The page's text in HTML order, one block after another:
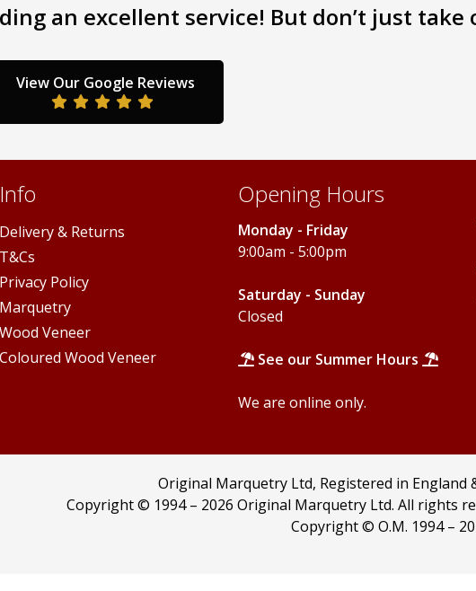
The
may
be
on
product
The
product
an excellent service! But don’t just
View Our Google Reviews
Info
Delivery & Returns
T&Cs
Privacy Policy
Marquetry
Wood Veneer
Coloured Wood Veneer
Opening Hours
Monday - Friday
9:00am - 5:00pm
Saturday - Sunday
Closed
See our Summer Hours
We are online only.
Original Marquetry Ltd, Registered in England
Copyright © 1994 – 2026 Original Marquetry Ltd. All rights
Copyright © O.M. 1994 –